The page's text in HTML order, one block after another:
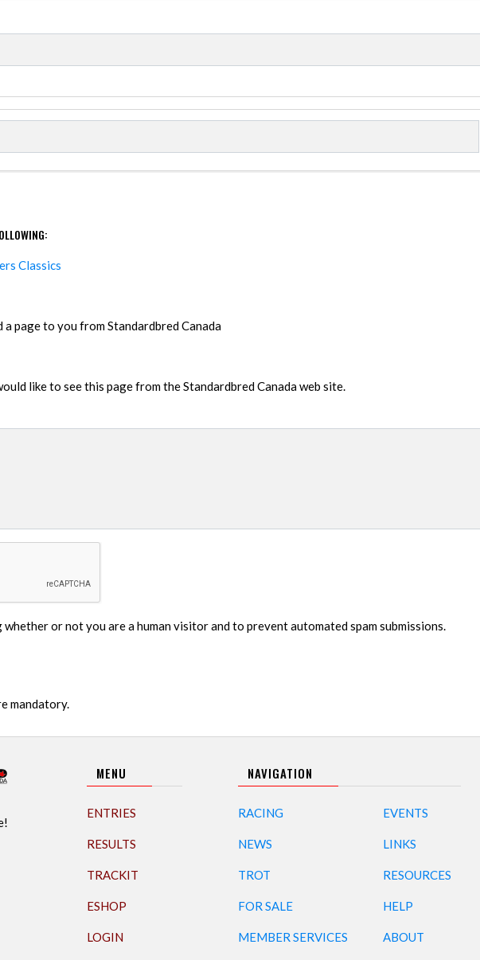
Classics
a page to you from Standardbred Canada
like to see this page from the Standardbred Canada web site.
or not you are a human visitor and to prevent automated spam submissions.
mandatory.
MENU
ENTRIES
RESULTS
TRACKIT
ESHOP
LOGIN
NAVIGATION
RACING
NEWS
TROT
FOR SALE
MEMBER SERVICES
EVENTS
LINKS
RESOURCES
HELP
ABOUT